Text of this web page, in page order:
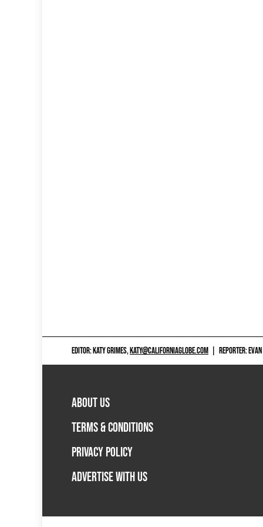
EDITOR: KATY GRIMES,KATY@CALIFORNIAGLOBE.COM REPORTER:
ABOUT US
TERMS & CONDITIONS
PRIVACY POLICY
ADVERTISE WITH US